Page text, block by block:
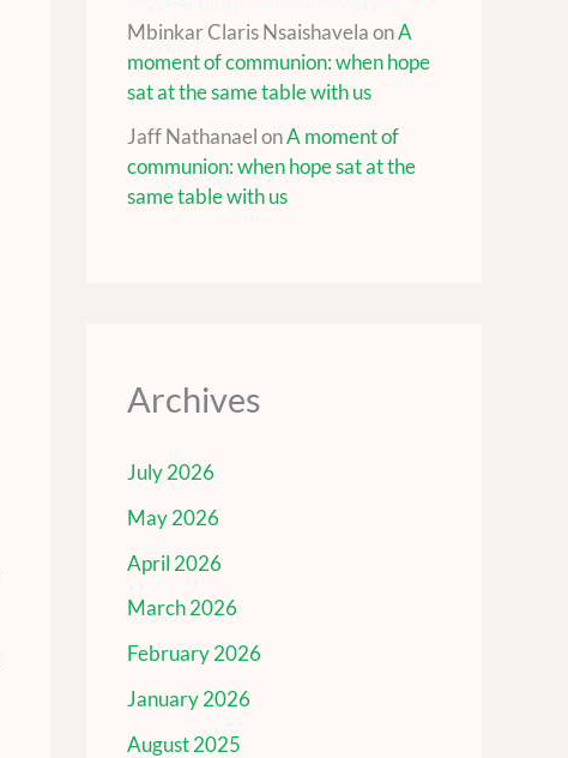
Mbinkar Claris NsaishavelaonA
moment of communion: when hope
sat at the same table with us
Jaff NathanaelonA moment of
communion: when hope sat at the
same table with us
Archives
July 2026
May 2026
April 2026
March 2026
February 2026
January 2026
August 2025